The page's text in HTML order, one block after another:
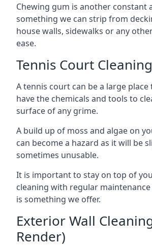
Chewing gum is another constant
something we can strip from
house walls, sidewalks or any
ease.
Tennis Court Cleaning
A tennis court can be a large
have the chemicals and tools to
surface of any grime.
A build up of moss and algae on
can become a hazard as it will be
sometimes unusable.
It is important to stay on top of
cleaning with regular
is something we offer.
Exterior Wall
Render)